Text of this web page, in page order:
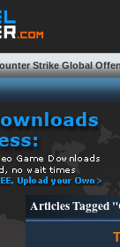
Strike Global
Tweaks Reviews
Articles Tagged